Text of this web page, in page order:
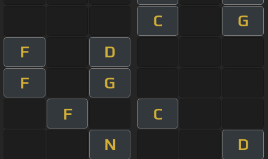
C
G
F
D
F
G
F
C
N
D